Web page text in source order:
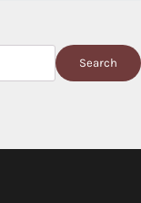
Search